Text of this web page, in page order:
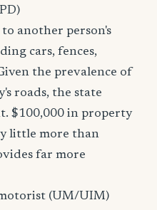
to another person's
cars, fences,
the prevalence of
roads, the state
$100,000 in property
little more than
far more
(UM/UIM)